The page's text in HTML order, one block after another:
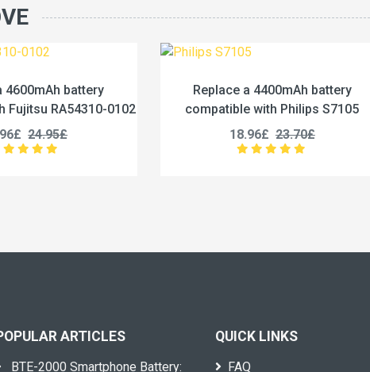
a 4400mAh battery
with Philips S7105
18.96£ 23.70£
Replace a 12500mAh
compatible with iHunt Titan-
27.96£ 34.95£
ARTICLES
BTE-2000 Smartphone Battery:
QUICK LINKS
FAQ